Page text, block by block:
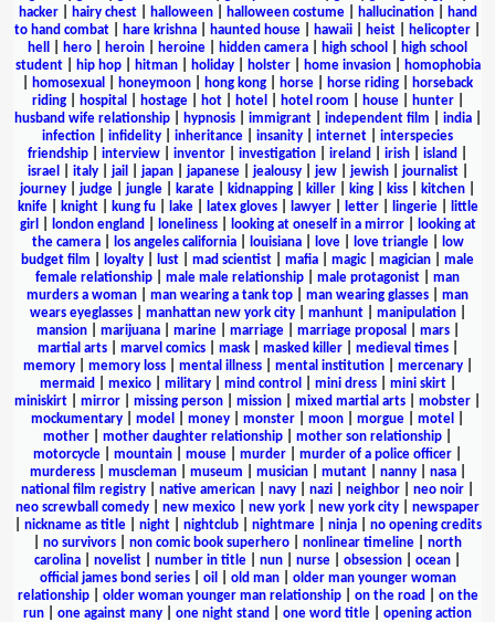
hacker| hairy chest| halloween| halloween costume| hallucination|
hand
to hand combat
hare krishna haunted house hawaii heist helicopter
hell
hero heroin heroine hidden camera high school
high school
student| hip hop| hitman| holiday| holster| home invasion|
homophobia
homosexual honeymoon hong kong horse horse riding
horseback
riding| hospital hostage| hot| hotel hotel room house| hunter|
husband wife relationship| hypnosis| immigrant| independent film india|
infection
infidelity inheritance insanity internet
interspecies
friendship
interview inventor investigation ireland irish island
israel
italy| jail japan| japanese| jealousy| jew| jewish| journalist|
journey
judge jungle karate kidnapping killer king kiss kitchen
knife| knight| kung fu| lake| latex gloves| lawyer| letter| lingerie|
little
girl
london england loneliness| looking at oneself in a mirror|
looking at
the camera| los angeles california| louisiana| love| love triangle|
low
budget film
loyalty lust mad scientist mafia magic| magician
male
female relationship
male male relationship male protagonist
man
murders a woman
man wearing a tank top man wearing glasses
man
wears eyeglasses| manhattan new york city| manhunt| manipulation|
mansion| marijuana| marine| marriage| marriage proposal mars|
martial arts| marvel comics| mask| masked killer| medieval times|
memory| memory loss| mental illness| mental institution| mercenary|
mermaid
mexico| military| mind control mini dress| mini skirt|
miniskirt
mirror missing person mission mixed martial arts mobster
mockumentary
model money monster moon morgue motel
mother
mother daughter relationship mother son relationship
motorcycle
mountain mouse murder murder of a police officer
murderess| muscleman| museum musician| mutant| nanny| nasa|
national film registry
native american navy nazi neighbor neo noir
neo screwball comedy
new mexico new york new york city
newspaper
nickname as title| night| nightclub| nightmare| ninja| no opening credits
no survivors non comic book superhero nonlinear timeline
north
carolina
novelist number in title nun nurse obsession ocean
official james bond series| oil old man| older man younger woman
relationship| older woman younger man relationship| on the road
on the
run
one against many one night stand one word title
opening action